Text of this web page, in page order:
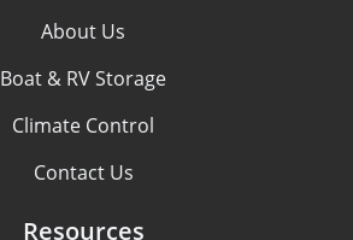
About Us
Boat & RV Storage
Climate Control
Contact Us
Resources